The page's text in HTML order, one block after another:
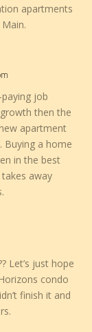
apartments
job
then the
apartment
Buying a home
in the best
away
Let’s just hope
condo
finish it and